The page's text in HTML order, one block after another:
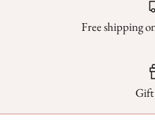
Free shipping
Gift